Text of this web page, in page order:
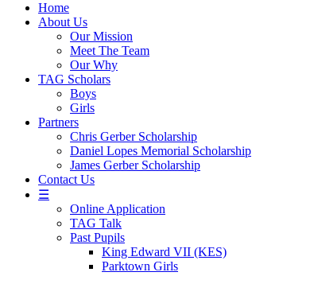
Home
About Us
Our Mission
Meet The Team
Our Why
TAG Scholars
Boys
Girls
Partners
Chris Gerber Scholarship
Daniel Lopes Memorial Scholarship
James Gerber Scholarship
Contact Us
☰
Online Application
TAG Talk
Past Pupils
King Edward VII (KES)
Parktown Girls